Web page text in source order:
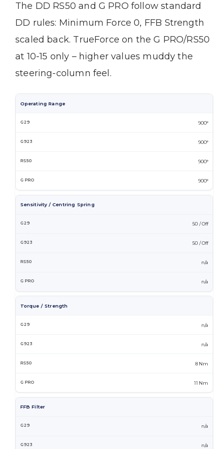
The DD RS50 and G PRO follow standard
DD rules: Minimum Force 0, FFB Strength
scaled back. TrueForce on the G PRO/RS50
at 10-15 only – higher values muddy the
steering-column feel.
Operating Range
900°
900°
900°
900°
Sensitivity / Centring Spring
50 / Off
50 / Off
n/a
n/a
Torque / Strength
n/a
n/a
8 Nm
11 Nm
FFB Filter
n/a
n/a